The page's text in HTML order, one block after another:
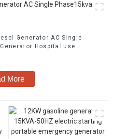
Generator AC Single
Hospital use
More